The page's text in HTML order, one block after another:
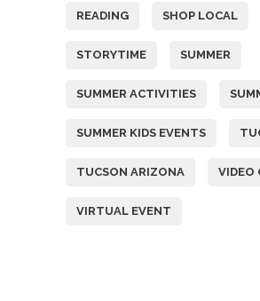
READING SHOP LOCAL
STORYTIME SUMMER
SUMMER ACTIVITIES
SUMMER KIDS EVENTS
TUCSON ARIZONA VIDEO
VIRTUAL EVENT